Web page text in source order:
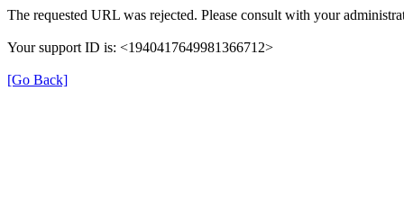
The requested URL was rejected. Please consult with your
Your support ID is: <1940417649981366712>
[Go Back]